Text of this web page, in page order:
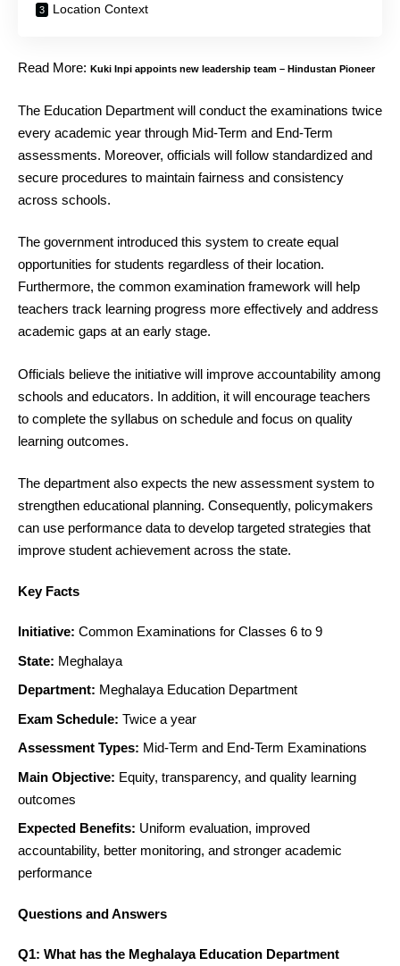
Location Context
Read More: Kuki Inpi appoints new leadership team – Hindustan Pioneer
The Education Department will conduct the examinations twice
every academic year through Mid-Term and End-Term
assessments. Moreover, officials will follow standardized and
secure procedures to maintain fairness and consistency
across schools.
The government introduced this system to create equal
opportunities for students regardless of their location.
Furthermore, the common examination framework will help
teachers track learning progress more effectively and address
academic gaps at an early stage.
Officials believe the initiative will improve accountability among
schools and educators. In addition, it will encourage teachers
to complete the syllabus on schedule and focus on quality
learning outcomes.
The department also expects the new assessment system to
strengthen educational planning. Consequently, policymakers
can use performance data to develop targeted strategies that
improve student achievement across the state.
Key Facts
Initiative: Common Examinations for Classes 6 to 9
State: Meghalaya
Department: Meghalaya Education Department
Exam Schedule: Twice a year
Assessment Types: Mid-Term and End-Term Examinations
Main Objective: Equity, transparency, and quality learning
outcomes
Expected Benefits: Uniform evaluation, improved
accountability, better monitoring, and stronger academic
performance
Questions and Answers
Q1: What has the Meghalaya Education Department